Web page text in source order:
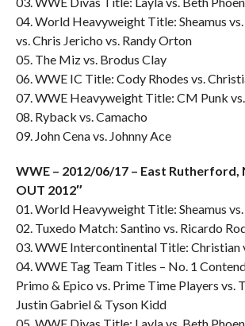
04. World Heavyweight Title: Sheamus
vs. Chris Jericho vs. Randy Orton
05. The Miz vs. Brodus Clay
06. WWE IC Title: Cody Rhodes vs.
07. WWE Heavyweight Title: CM Punk
08. Ryback vs. Camacho
09. John Cena vs. Johnny Ace
WWE – 2012/06/17 – East Rutherford,
OUT 2012″
01. World Heavyweight Title: Sheamus
02. Tuxedo Match: Santino vs. Ricardo
03. WWE Intercontinental Title: Christian
04. WWE Tag Team Titles – No. 1
Primo & Epico vs. Prime Time Players vs.
Justin Gabriel & Tyson Kidd